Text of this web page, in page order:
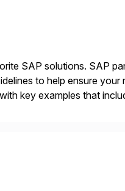
SAP solutions. SAP
to help ensure your
key examples that